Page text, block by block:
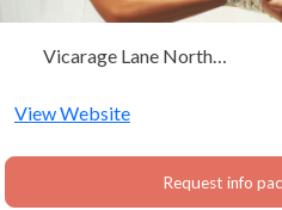
Vicarage Lane North
Lincolnshire, East Midlands
View Website
Request info